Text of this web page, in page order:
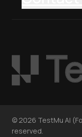
© 2026 TestMu AI
reserved.